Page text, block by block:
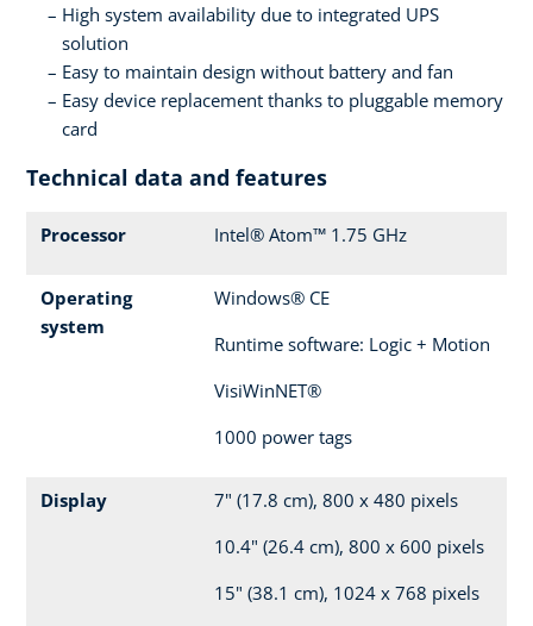
High system availability due to integrated UPS
solution
Easy to maintain design without battery and fan
Easy device replacement thanks to pluggable memory
card
Technical data and features
Processor Intel® Atom™ 1.75 GHz
Operating
system
Windows® CE
Runtime software: Logic + Motion
VisiWinNET®
1000 power tags
Display
7" (17.8 cm), 800 x 480 pixels
10.4" (26.4 cm), 800 x 600 pixels
15" (38.1 cm), 1024 x 768 pixels